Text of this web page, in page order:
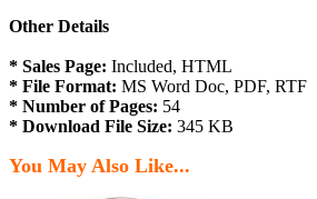
Other Details
* Sales Page: Included, HTML
* File Format: MS Word Doc, PDF, RTF
* Number of Pages: 54
* Download File Size: 345 KB
You May Also Like...